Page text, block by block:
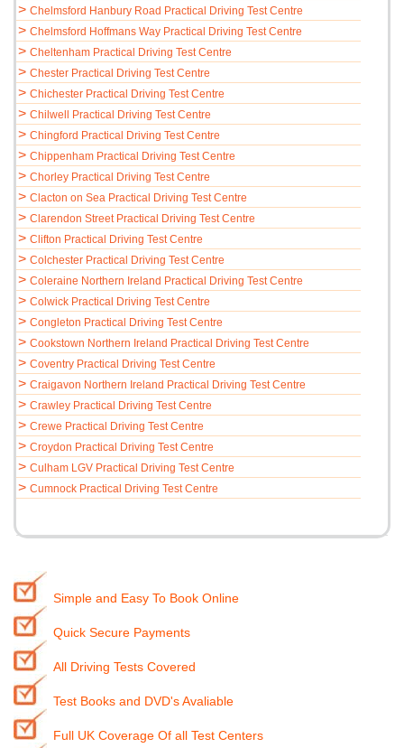
> Chelmsford Hanbury Road Practical Driving Test Centre
> Chelmsford Hoffmans Way Practical Driving Test Centre
> Cheltenham Practical Driving Test Centre
> Chester Practical Driving Test Centre
> Chichester Practical Driving Test Centre
> Chilwell Practical Driving Test Centre
> Chingford Practical Driving Test Centre
> Chippenham Practical Driving Test Centre
> Chorley Practical Driving Test Centre
> Clacton on Sea Practical Driving Test Centre
> Clarendon Street Practical Driving Test Centre
> Clifton Practical Driving Test Centre
> Colchester Practical Driving Test Centre
> Coleraine Northern Ireland Practical Driving Test Centre
> Colwick Practical Driving Test Centre
> Congleton Practical Driving Test Centre
> Cookstown Northern Ireland Practical Driving Test Centre
> Coventry Practical Driving Test Centre
> Craigavon Northern Ireland Practical Driving Test Centre
> Crawley Practical Driving Test Centre
> Crewe Practical Driving Test Centre
> Croydon Practical Driving Test Centre
> Culham LGV Practical Driving Test Centre
> Cumnock Practical Driving Test Centre
Simple and Easy To Book Online
Quick Secure Payments
All Driving Tests Covered
Test Books and DVD's Avaliable
Full UK Coverage Of all Test Centers